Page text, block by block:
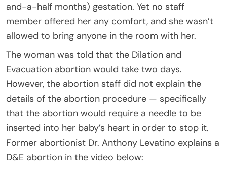
and-a-half months) gestation. Yet no staff
member offered her any comfort, and she wasn’t
allowed to bring anyone in the room with her.
The woman was told that the Dilation and
Evacuation abortion would take two days.
However, the abortion staff did not explain the
details of the abortion procedure — specifically
that the abortion would require a needle to be
inserted into her baby’s heart in order to stop it.
Former abortionist Dr. Anthony Levatino explains a
D&E abortion in the video below: